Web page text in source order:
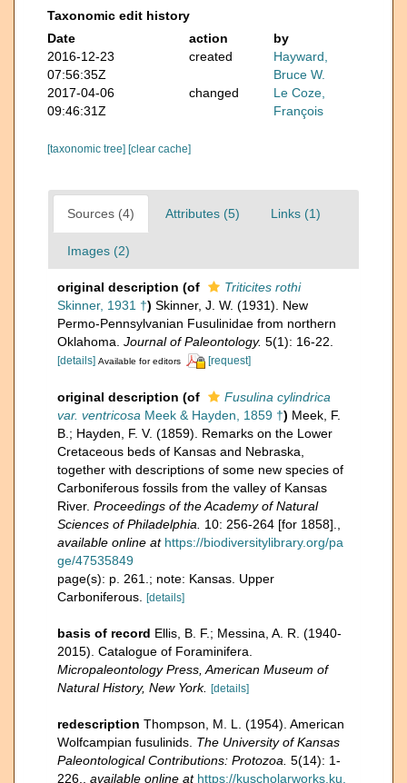
Taxonomic edit history
Date
action
by
2016-12-23
07:56:35Z
created
Hayward,
Bruce W.
2017-04-06
09:46:31Z
changed
Le Coze,
François
[taxonomic tree] [clear cache]
Sources (4) Attributes (5) Links (1)
Images (2)
original description (of
Triticites rothi
Skinner, 1931 †) Skinner, J. W. (1931). New
Permo-Pennsylvanian Fusulinidae from northern
Oklahoma. Journal of Paleontology. 5(1): 16-22.
[details] Available for editors [request]
original description (of
Fusulina cylindrica
var. ventricosa Meek & Hayden, 1859 †) Meek, F.
B.; Hayden, F. V. (1859). Remarks on the Lower
Cretaceous beds of Kansas and Nebraska,
together with descriptions of some new species of
Carboniferous fossils from the valley of Kansas
River. Proceedings of the Academy of Natural
Sciences of Philadelphia.
10: 256-264 [for 1858].
available online at https://biodiversitylibrary.org/pa
ge/47535849
page(s): p. 261.; note: Kansas. Upper
Carboniferous. [details]
basis of record Ellis, B. F.; Messina, A. R. (1940-
2015). Catalogue of Foraminifera.
Micropaleontology Press, American Museum of
Natural History, New York. [details]
redescription Thompson, M. L. (1954). American
Wolfcampian fusulinids. The University of Kansas
Paleontological Contributions: Protozoa. 5(14): 1-
226.
available online at https://kuscholarworks.ku.